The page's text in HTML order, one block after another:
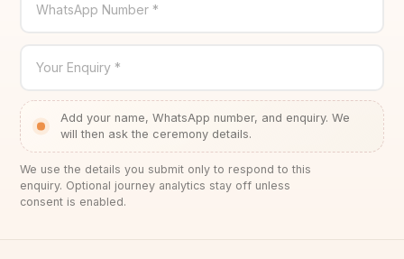
WhatsApp Number *
Your Enquiry *
Add your name, WhatsApp number, and enquiry. We
will then ask the ceremony details.
We use the details you submit only to respond to this
enquiry. Optional journey analytics stay off unless
consent is enabled.